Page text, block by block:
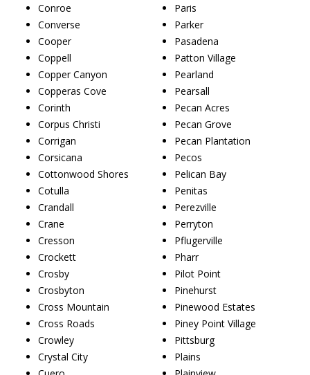
Conroe
Converse
Cooper
Coppell
Copper Canyon
Copperas Cove
Corinth
Corpus Christi
Corrigan
Corsicana
Cottonwood Shores
Cotulla
Crandall
Crane
Cresson
Crockett
Crosby
Crosbyton
Cross Mountain
Cross Roads
Crowley
Crystal City
Paris
Parker
Pasadena
Patton Village
Pearland
Pearsall
Pecan Acres
Pecan Grove
Pecan Plantation
Pecos
Pelican Bay
Penitas
Perezville
Perryton
Pflugerville
Pharr
Pilot Point
Pinehurst
Pinewood Estates
Piney Point Village
Pittsburg
Plains